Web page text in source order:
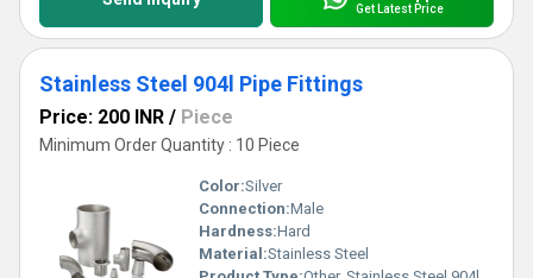
Get Latest Price
Stainless Steel 904l Pipe Fittings
Price: 200 INR / Piece
Minimum Order Quantity : 10 Piece
Color:Silver
Connection:Male
Hardness:Hard
Material:Stainless Steel